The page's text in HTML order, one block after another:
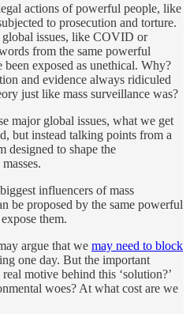
actions of powerful people, like
to prosecution and torture.
issues, like COVID or
from the same powerful
exposed as unethical. Why?
and evidence always ridiculed
just like mass surveillance was?
major global issues, what we get
but instead talking points from a
designed to shape the
influencers of mass
be proposed by the same powerful
them.
argue that we may need to block
one day. But the important
motive behind this ‘solution?’
woes? At what cost are we